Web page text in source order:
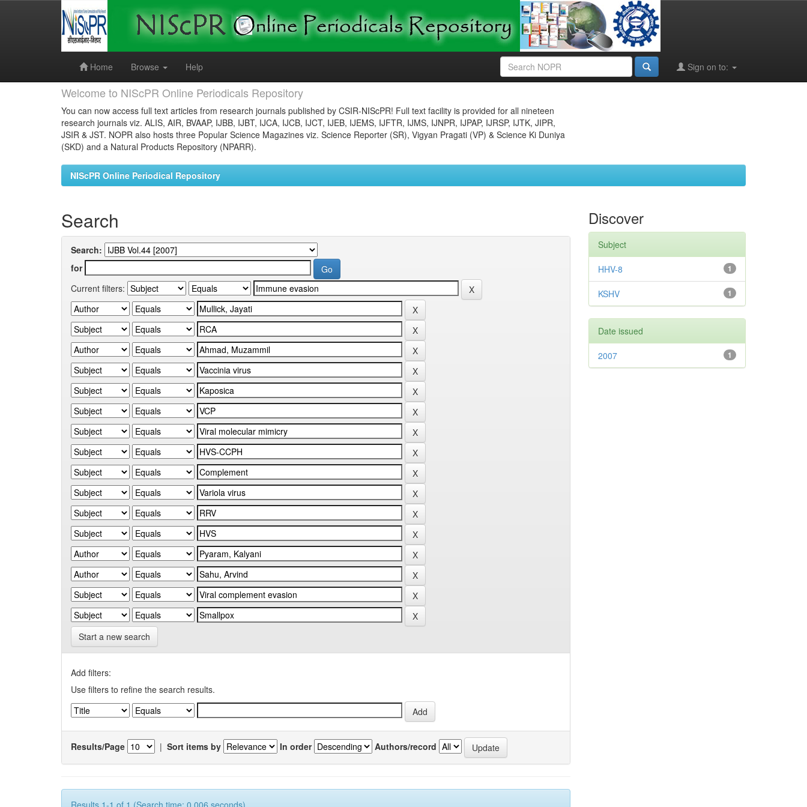
Home
Browse Help Sign on to:
Welcome to NIScPR Online Periodicals Repository
You can now access full text articles from research journals published by CSIR-NIScPR! Full text facility is provided for all nineteen
research journals viz. ALIS, AIR, BVAAP, IJBB, IJBT, IJCA, IJCB, IJCT, IJEB, IJEMS, IJFTR, IJMS, IJNPR, IJPAP, IJRSP, IJTK, JIPR,
JSIR & JST. NOPR also hosts three Popular Science Magazines viz. Science Reporter (SR), Vigyan Pragati (VP) & Science Ki Duniya
(SKD) and a Natural Products Repository (NPARR).
NIScPR Online Periodical Repository
Search
Search:
for
Current filters:
Start a new search
Add filters:
Use filters to refine the search results.
Results/Page | Sort items by In order Authors/record
Results 1-1 of 1 (Search time: 0.006 seconds).
Discover
Subject
1
HHV-8
1
KSHV
Date issued
1
2007